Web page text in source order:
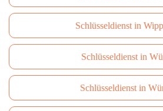
Schlüsseldienst in
Schlüsseldienst in
Schlüsseldienst in